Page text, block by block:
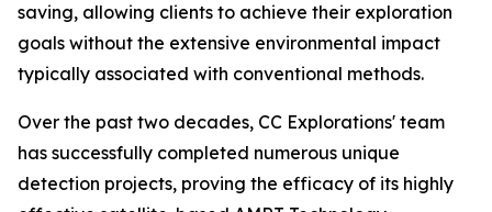
saving, allowing clients to achieve their exploration
goals without the extensive environmental impact
typically associated with conventional methods.
Over the past two decades, CC Explorations' team
has successfully completed numerous unique
detection projects, proving the efficacy of its highly